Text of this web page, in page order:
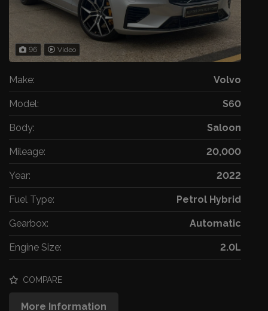
96 Video
Make: Volvo
Model: S60
Body: Saloon
Mileage: 20,000
Year: 2022
Fuel Type: Petrol Hybrid
Gearbox: Automatic
Engine Size: 2.0L
COMPARE
More Information